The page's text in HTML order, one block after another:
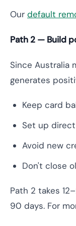
Our default
Path 2 — Build
Since Australia
generates
Keep card
Set up
Avoid new
Don't close
Path 2 takes
90 days. For